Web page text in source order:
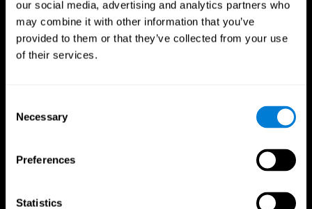
our social media, advertising and analytics partners who
may combine it with other information that you’ve
provided to them or that they’ve collected from your use
of their services.
Selection
Necessary
Preferences
Statistics